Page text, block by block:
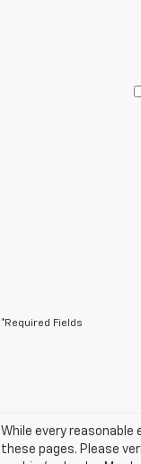
*Required Fields
While every
these pages. Please